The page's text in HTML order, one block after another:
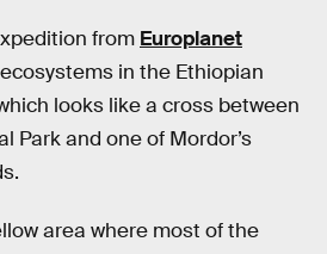
from Europlanet
in the Ethiopian
looks like a cross between
Park and one of Mordor’s
area where most of the